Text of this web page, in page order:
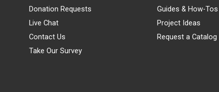
Donation Requests
Live Chat
Contact Us
Take Our Survey
Guides & How-Tos
Project Ideas
Request a Catalog